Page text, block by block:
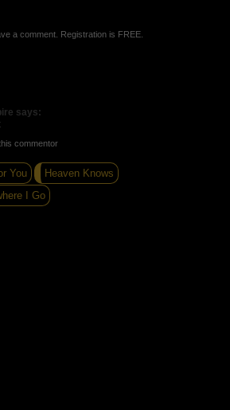
a comment. Registration is FREE.
says:
commentor
You
Heaven Knows
I Go